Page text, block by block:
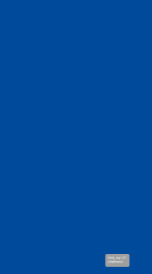
Hola, soy UU.
¡Hablemos!